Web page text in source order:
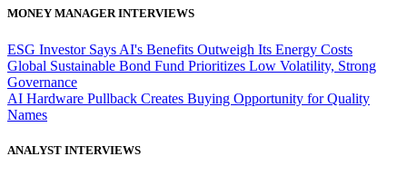
MONEY MANAGER INTERVIEWS
ESG Investor Says AI's Benefits Outweigh Its Energy Costs
Global Sustainable Bond Fund Prioritizes Low Volatility, Strong
Governance
AI Hardware Pullback Creates Buying Opportunity for Quality
Names
ANALYST INTERVIEWS